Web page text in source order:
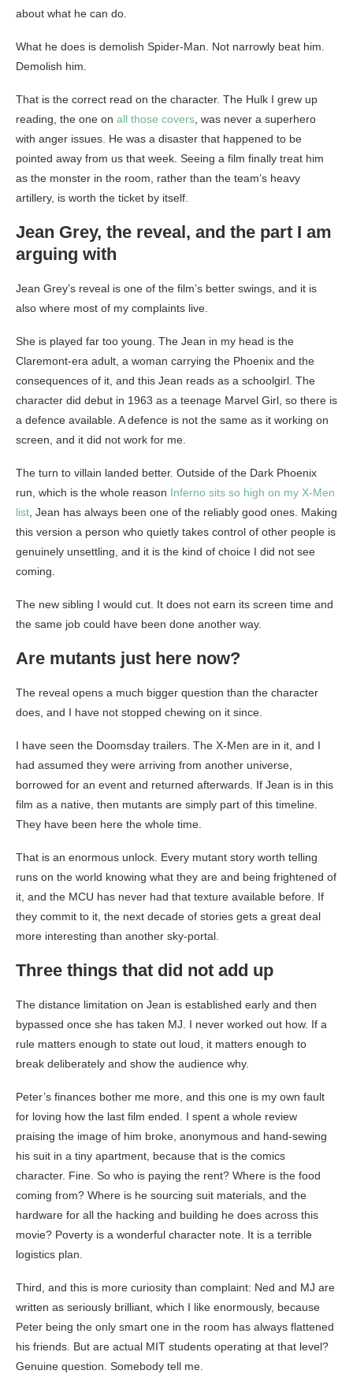
about what he can do.
What he does is demolish Spider-Man. Not narrowly beat him.
Demolish him.
That is the correct read on the character. The Hulk I grew up
reading, the one on all those covers , was never a superhero
with anger issues. He was a disaster that happened to be
pointed away from us that week. Seeing a film finally treat him
as the monster in the room, rather than the team’s heavy
artillery, is worth the ticket by itself.
Jean Grey, the reveal, and the part I am
arguing with
Jean Grey’s reveal is one of the film’s better swings, and it is
also where most of my complaints live.
She is played far too young. The Jean in my head is the
Claremont-era adult, a woman carrying the Phoenix and the
consequences of it, and this Jean reads as a schoolgirl. The
character did debut in 1963 as a teenage Marvel Girl, so there is
a defence available. A defence is not the same as it working on
screen, and it did not work for me.
The turn to villain landed better. Outside of the Dark Phoenix
run, which is the whole reason Inferno sits so high on my X-Men
list , Jean has always been one of the reliably good ones. Making
this version a person who quietly takes control of other people is
genuinely unsettling, and it is the kind of choice I did not see
coming.
The new sibling I would cut. It does not earn its screen time and
the same job could have been done another way.
Are mutants just here now?
The reveal opens a much bigger question than the character
does, and I have not stopped chewing on it since.
I have seen the Doomsday trailers. The X-Men are in it, and I
had assumed they were arriving from another universe,
borrowed for an event and returned afterwards. If Jean is in this
film as a native, then mutants are simply part of this timeline.
They have been here the whole time.
That is an enormous unlock. Every mutant story worth telling
runs on the world knowing what they are and being frightened of
it, and the MCU has never had that texture available before. If
they commit to it, the next decade of stories gets a great deal
more interesting than another sky-portal.
Three things that did not add up
The distance limitation on Jean is established early and then
bypassed once she has taken MJ. I never worked out how. If a
rule matters enough to state out loud, it matters enough to
break deliberately and show the audience why.
Peter’s finances bother me more, and this one is my own fault
for loving how the last film ended. I spent a whole review
praising the image of him broke, anonymous and hand-sewing
his suit in a tiny apartment, because that is the comics
character. Fine. So who is paying the rent? Where is the food
coming from? Where is he sourcing suit materials, and the
hardware for all the hacking and building he does across this
movie? Poverty is a wonderful character note. It is a terrible
logistics plan.
Third, and this is more curiosity than complaint: Ned and MJ are
written as seriously brilliant, which I like enormously, because
Peter being the only smart one in the room has always flattened
his friends. But are actual MIT students operating at that level?
Genuine question. Somebody tell me.